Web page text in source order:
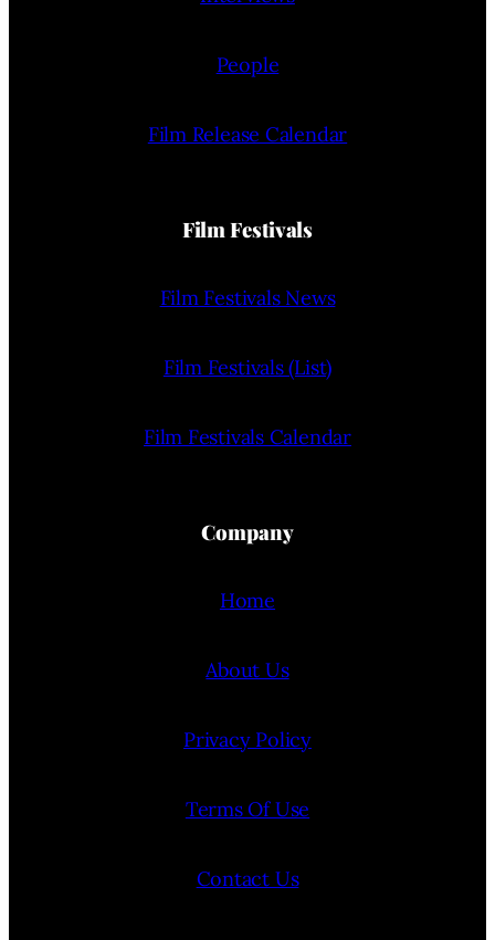
People
Film Release Calendar
Film Festivals
Film Festivals News
Film Festivals (List)
Film Festivals Calendar
Company
Home
About Us
Privacy Policy
Terms Of Use
Contact Us